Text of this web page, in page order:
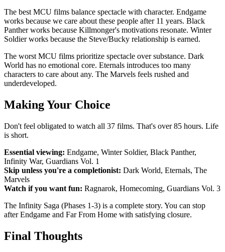
The best MCU films balance spectacle with character. Endgame
works because we care about these people after 11 years. Black
Panther works because Killmonger's motivations resonate. Winter
Soldier works because the Steve/Bucky relationship is earned.
The worst MCU films prioritize spectacle over substance. Dark
World has no emotional core. Eternals introduces too many
characters to care about any. The Marvels feels rushed and
underdeveloped.
Making Your Choice
Don't feel obligated to watch all 37 films. That's over 85 hours. Life
is short.
Essential viewing: Endgame, Winter Soldier, Black Panther,
Infinity War, Guardians Vol. 1
Skip unless you're a completionist: Dark World, Eternals, The
Marvels
Watch if you want fun: Ragnarok, Homecoming, Guardians Vol. 3
The Infinity Saga (Phases 1-3) is a complete story. You can stop
after Endgame and Far From Home with satisfying closure.
Final Thoughts